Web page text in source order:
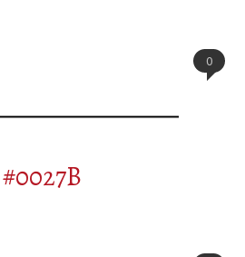
0
#0027B